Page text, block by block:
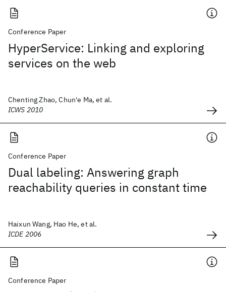
Conference Paper
HyperService: Linking and exploring
services on the web
Chenting Zhao, Chun'e Ma, et al.
ICWS 2010
Conference Paper
Dual labeling: Answering graph
reachability queries in constant time
Haixun Wang, Hao He, et al.
ICDE 2006
Conference Paper